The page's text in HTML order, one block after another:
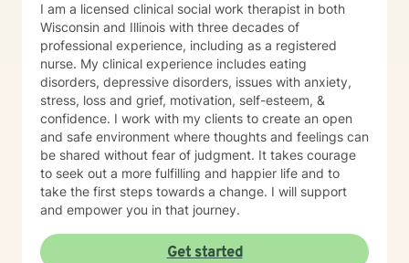
I am a licensed clinical social work therapist in both
Wisconsin and Illinois with three decades of
professional experience, including as a registered
nurse. My clinical experience includes eating
disorders, depressive disorders, issues with anxiety,
stress, loss and grief, motivation, self-esteem, &
confidence. I work with my clients to create an open
and safe environment where thoughts and feelings can
be shared without fear of judgment. It takes courage
to seek out a more fulfilling and happier life and to
take the first steps towards a change. I will support
and empower you in that journey.
Get started